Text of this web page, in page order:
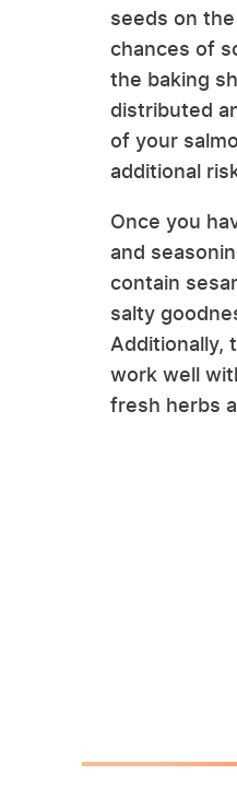
seeds on
chances of
the baking
distributed
of your
additional
Once you
and
contain
salty
Additionally,
work well
fresh herbs